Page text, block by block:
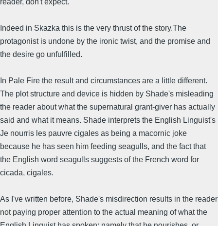
Indeed in Skazka this is the very thrust of the story.The
protagonist is undone by the ironic twist, and the promise and
the desire go unfulfilled.
In Pale Fire the result and circumstances are a little different.
The plot structure and device is hidden by Shade's misleading
the reader about what the supernatural grant-giver has actually
said and what it means. Shade interprets the English Linguist's
Je nourris les pauvre cigales as being a macornic joke
because he has seen him feeding seagulls, and the fact that
the English word seagulls suggests of the French word for
cicada, cigales.
As I've written before, Shade's misdirection results in the reader
not paying proper attention to the actual meaning of what the